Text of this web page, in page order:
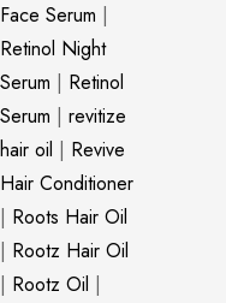
Face Serum |
Retinol Night
Serum | Retinol
Serum | revitize
hair oil | Revive
Hair Conditioner
| Roots Hair Oil
| Rootz Hair Oil
| Rootz Oil |